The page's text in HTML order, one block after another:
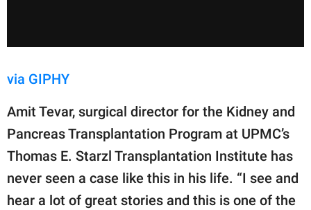
via GIPHY
Amit Tevar, ​​surgical director for the Kidney and
Pancreas Transplantation Program at UPMC’s
Thomas E. Starzl Transplantation Institute has
never seen a case like this in his life. “I see and
hear a lot of great stories and this is one of the